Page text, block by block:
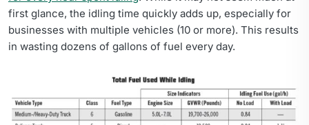
first glance, the idling time quickly adds up, especially for
businesses with multiple vehicles (10 or more). This results
in wasting dozens of gallons of fuel every day.